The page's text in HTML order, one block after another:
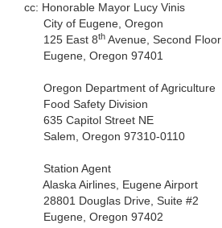
cc: Honorable Mayor Lucy Vinis
City of Eugene, Oregon
125 East 8th Avenue, Second Floor
Eugene, Oregon 97401
Oregon Department of Agriculture
Food Safety Division
635 Capitol Street NE
Salem, Oregon 97310-0110
Station Agent
Alaska Airlines, Eugene Airport
28801 Douglas Drive, Suite #2
Eugene, Oregon 97402